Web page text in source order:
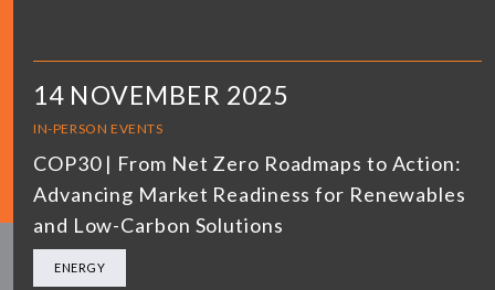
14 NOVEMBER 2025
IN-PERSON EVENTS
COP30 | From Net Zero Roadmaps to Action:
Advancing Market Readiness for Renewables
and Low-Carbon Solutions
ENERGY